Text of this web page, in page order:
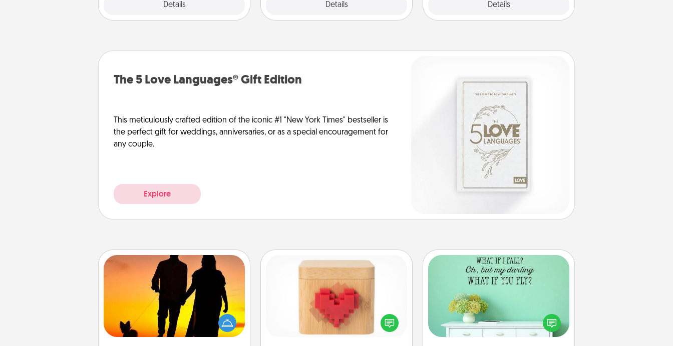
Details Details Details
The 5 Love Languages® Gift Edition
This meticulously crafted edition of the iconic #1 "New York Times" bestseller is
the perfect gift for weddings, anniversaries, or as a special encouragement for
any couple.
Explore
Dog Walker
Hire a part time dog walker for the
pet lover in your life. This will not only
help out, but it's also a kind way of
Love Box
Here's a fun way to stay connected
and send your love in a long-
Wall Quotes
Give the gift of encouraging words,
verses, motivations, and affirmations
—literally. These fun wall decors will
serve to energize the person you